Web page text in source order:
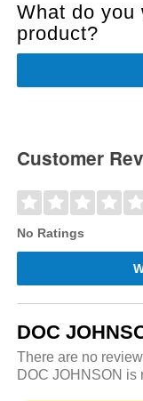
What do you
product?
Customer
No Ratings
DOC
There are no
DOC JOHNSON is